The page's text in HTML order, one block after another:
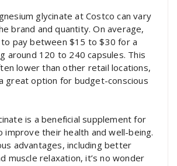
glycinate at Costco can vary
brand and quantity. On average,
pay between $15 to $30 for a
around 120 to 240 capsules. This
lower than other retail locations,
great option for budget-conscious
is a beneficial supplement for
improve their health and well-being.
advantages, including better
muscle relaxation, it’s no wonder